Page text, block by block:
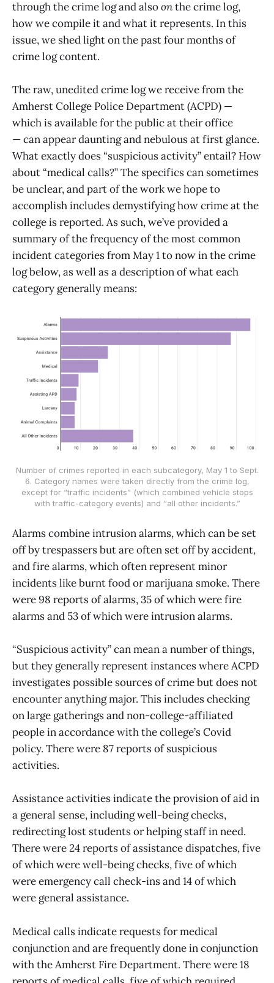
through the crime log and alsoonthe crime log,
how we compile it and what it represents. In this
issue, we shed light on the past four months of
crime log content.
The raw, unedited crime log we receive from the
Amherst College Police Department (ACPD) —
which is available for the public at their office
— can appear daunting and nebulous at first glance.
What exactly does “suspicious activity” entail? How
about “medical calls?” The specifics can sometimes
be unclear, and part of the work we hope to
accomplish includes demystifying how crime at the
college is reported. As such, we’ve provided a
summary of the frequency of the most common
incident categories from May 1 to now in the crime
log below, as well as a description of what each
category generally means:
Number of crimes reported in each subcategory, May 1 to Sept.
6. Category names were taken directly from the crime log,
except for “traffic incidents” (which combined vehicle stops
with traffic-category events) and “all other incidents.”
Alarms combine intrusion alarms, which can be set
off by trespassers but are often set off by accident,
and fire alarms, which often represent minor
incidents like burnt food or marijuana smoke. There
were 98 reports of alarms, 35 of which were fire
alarms and 53 of which were intrusion alarms.
“Suspicious activity” can mean a number of things,
but they generally represent instances where ACPD
investigates possible sources of crime but does not
encounter anything major. This includes checking
on large gatherings and non-college-affiliated
people in accordance with the college’s Covid
policy. There were 87 reports of suspicious
activities.
Assistance activities indicate the provision of aid in
a general sense, including well-being checks,
redirecting lost students or helping staff in need.
There were 24 reports of assistance dispatches, five
of which were well-being checks, five of which
were emergency call check-ins and 14 of which
were general assistance.
Medical calls indicate requests for medical
conjunction and are frequently done in conjunction
with the Amherst Fire Department. There were 18